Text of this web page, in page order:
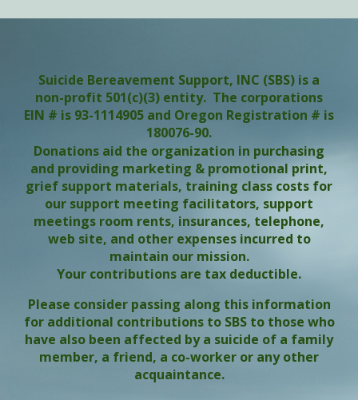
Suicide Bereavement Support, INC (SBS) is a
non-profit 501(c)(3) entity. The corporations
EIN # is 93-1114905 and Oregon Registration # is
180076-90.
Donations aid the organization in purchasing
and providing marketing & promotional print,
grief support materials, training class costs for
our support meeting facilitators, support
meetings room rents, insurances, telephone,
web site, and other expenses incurred to
maintain our mission.
Your contributions are tax deductible.
Please consider passing along this information
for additional contributions to SBS to those who
have also been affected by a suicide of a family
member, a friend, a co-worker or any other
acquaintance.